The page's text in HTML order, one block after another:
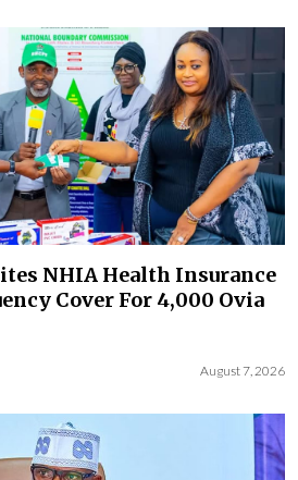
NHIA Health Insurance
Cover For 4,000 Ovia
August 7, 2026